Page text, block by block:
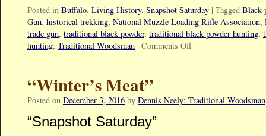
Posted in Buffalo, Living History, Snapshot Saturday | Tagged Black
Gun, historical trekking, National Muzzle Loading Rifle Association,
trade gun, traditional black powder, traditional black powder hunting,
hunting, Traditional Woodsman | Comments Off
“Winter’s Meat”
Posted on December 3, 2016 by Dennis Neely: Traditional Woodsman
“Snapshot Saturday”